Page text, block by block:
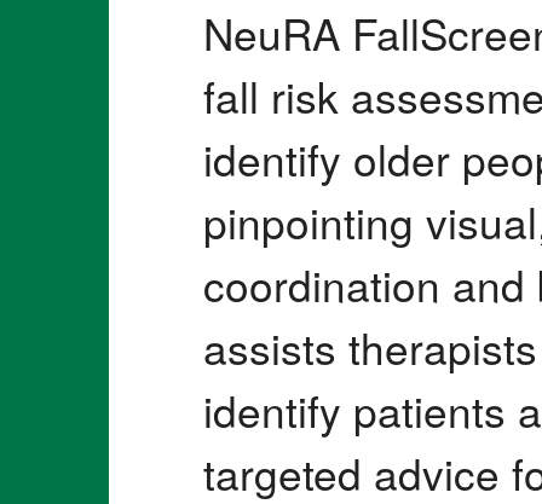
NeuRA
fall risk
identify older
pinpointing
coordination
assists
identify patients
targeted advice